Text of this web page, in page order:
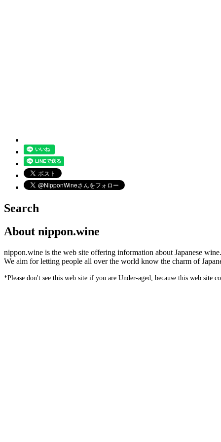
Search
About nippon.wine
nippon.wine is the web site offering information about Japanese wine.
We aim for letting people all over the world know the charm of
*Please don't see this web site if you are Under-aged, because this web site